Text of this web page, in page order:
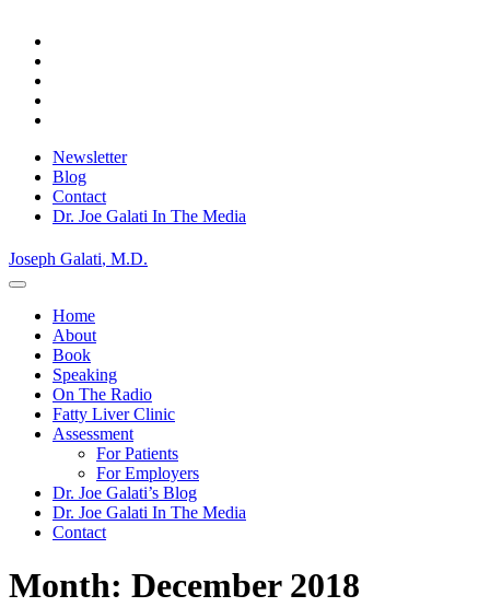
content
Newsletter
Blog
Contact
Dr. Joe Galati In The Media
Joseph Galati, M.D.
Home
About
Book
Speaking
On The Radio
Fatty Liver Clinic
Assessment
For Patients
For Employers
Dr. Joe Galati’s Blog
Dr. Joe Galati In The Media
Contact
Month: December 2018